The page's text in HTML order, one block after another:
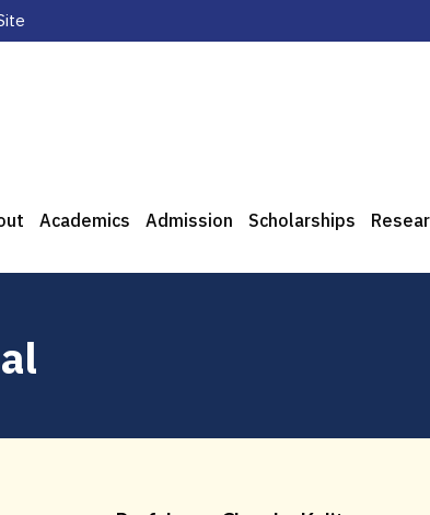
Academics Admission Scholarships